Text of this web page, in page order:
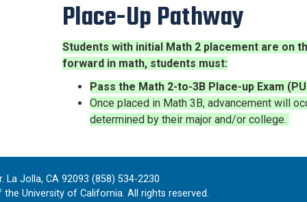
Place-Up Pathway
Students with initial Math 2 placement are on
forward in math, students must:
Pass the Math 2-to-3B Place-up Exam
Once placed in Math 3B, advancement will
determined by their major and/or college.
La Jolla, CA 92093 (858) 534-2230
the University of California. All rights reserved.